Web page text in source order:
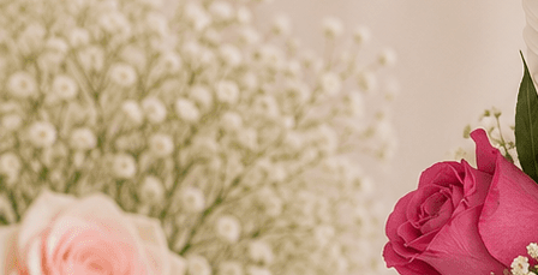
Birthday Cakes(82)
Cheesecakes (9)
Little Luxuries(39)
Wedding Cakes(62)
Printed Cakes(16)
Fondant Cakes(42)
Mini Cakes(13)
Number Cakes(9)